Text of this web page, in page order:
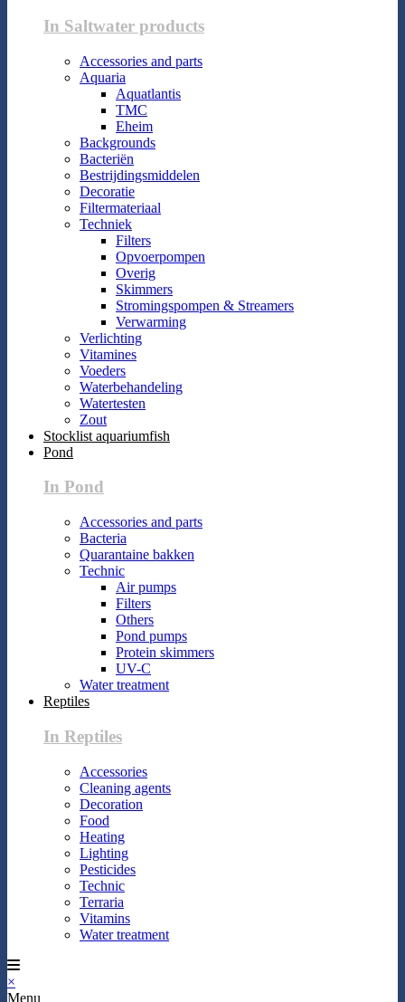
In Saltwater products
Accessories and parts
Aquaria
Aquatlantis
TMC
Eheim
Backgrounds
Bacteriën
Bestrijdingsmiddelen
Decoratie
Filtermateriaal
Techniek
Filters
Opvoerpompen
Overig
Skimmers
Stromingspompen & Streamers
Verwarming
Verlichting
Vitamines
Voeders
Waterbehandeling
Watertesten
Zout
Stocklist aquariumfish
Pond
In Pond
Accessories and parts
Bacteria
Quarantaine bakken
Technic
Air pumps
Filters
Others
Pond pumps
Protein skimmers
UV-C
Water treatment
Reptiles
In Reptiles
Accessories
Cleaning agents
Decoration
Food
Heating
Lighting
Pesticides
Technic
Terraria
Vitamins
Water treatment
×
Menu